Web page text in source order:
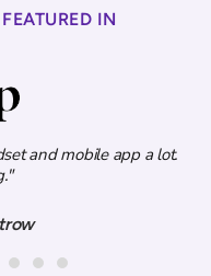
IN
and mobile app a lot.